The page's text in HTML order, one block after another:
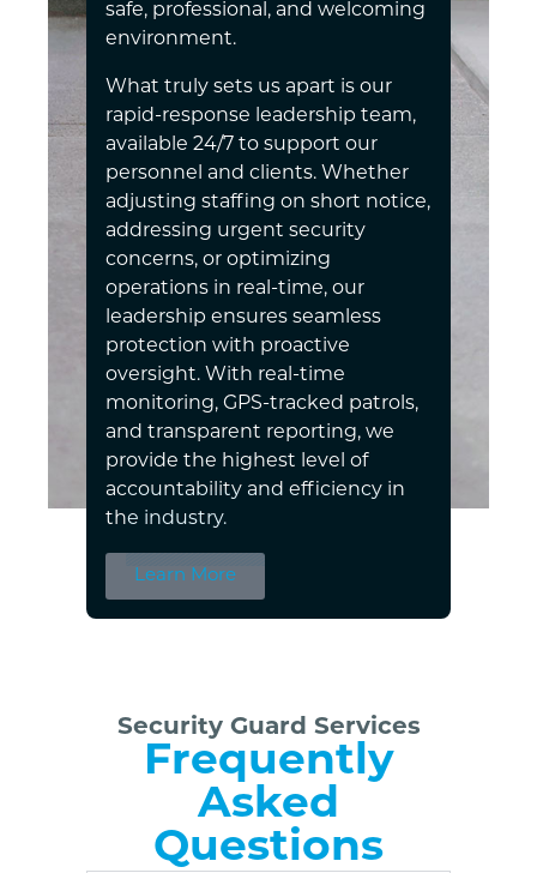
safe, professional, and welcoming
environment.
What truly sets us apart is our
rapid-response leadership team,
available 24/7 to support our
personnel and clients. Whether
adjusting staffing on short notice,
addressing urgent security
concerns, or optimizing
operations in real-time, our
leadership ensures seamless
protection with proactive
oversight. With real-time
monitoring, GPS-tracked patrols,
and transparent reporting, we
provide the highest level of
accountability and efficiency in
the industry.
Learn More
Security Guard Services
Frequently
Asked
Questions